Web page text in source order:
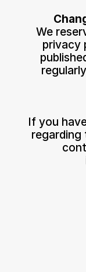
We
privacy
If you
regarding